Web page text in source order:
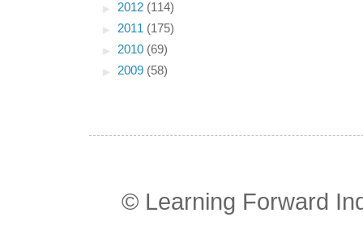
► 2012 (114)
► 2011 (175)
► 2010 (69)
► 2009 (58)
© Learning Forward